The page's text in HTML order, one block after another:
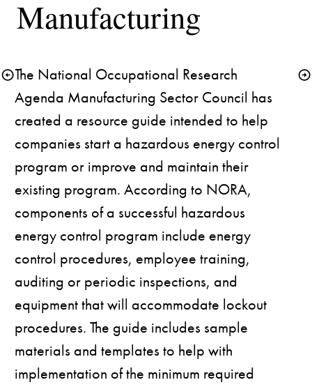
The National Occupational Research
Agenda Manufacturing Sector Council has
created a resource guide intended to help
companies start a hazardous energy control
program or improve and maintain their
existing program. According to NORA,
components of a successful hazardous
energy control program include energy
control procedures, employee training,
auditing or periodic inspections, and
equipment that will accommodate lockout
procedures. The guide includes sample
materials and templates to help with
implementation of the minimum required